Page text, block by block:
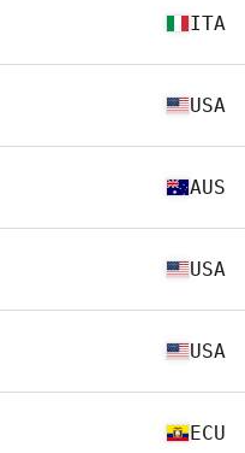
ITA
USA
AUS
USA
USA
ECU